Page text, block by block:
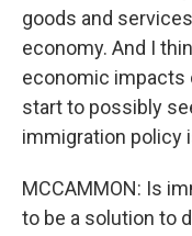
goods and
economy. And I
economic impacts
start to possibly
immigration policy
MCCAMMON: Is
to be a solution to